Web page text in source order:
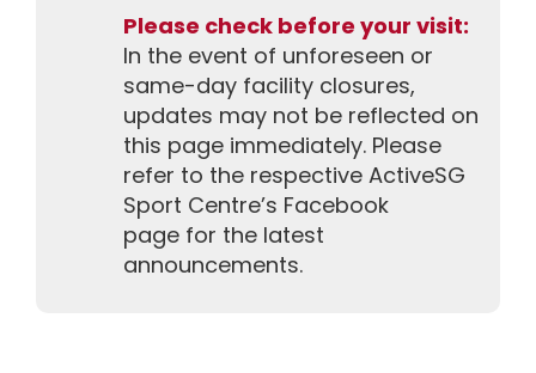
Please check before your visit:
In the event of unforeseen or
same-day facility closures,
updates may not be reflected on
this page immediately. Please
refer to the respective ActiveSG
Sport Centre’s Facebook
page for the latest
announcements.